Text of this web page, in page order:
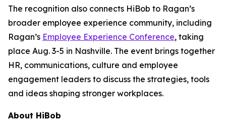
The recognition also connects HiBob to Ragan’s
broader employee experience community, including
Ragan’s Employee Experience Conference, taking
place Aug. 3-5 in Nashville. The event brings together
HR, communications, culture and employee
engagement leaders to discuss the strategies, tools
and ideas shaping stronger workplaces.
About HiBob